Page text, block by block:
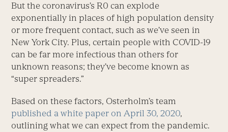
But the coronavirus’s R0 can explode
exponentially in places of high population density
or more frequent contact, such as we’ve seen in
New York City. Plus, certain people with COVID-19
can be far more infectious than others for
unknown reasons; they’ve become known as
“super spreaders.”
Based on these factors, Osterholm’s team
published a white paper on April 30, 2020,
outlining what we can expect from the pandemic.